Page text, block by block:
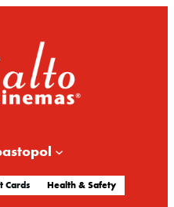
Cards Health & Safety